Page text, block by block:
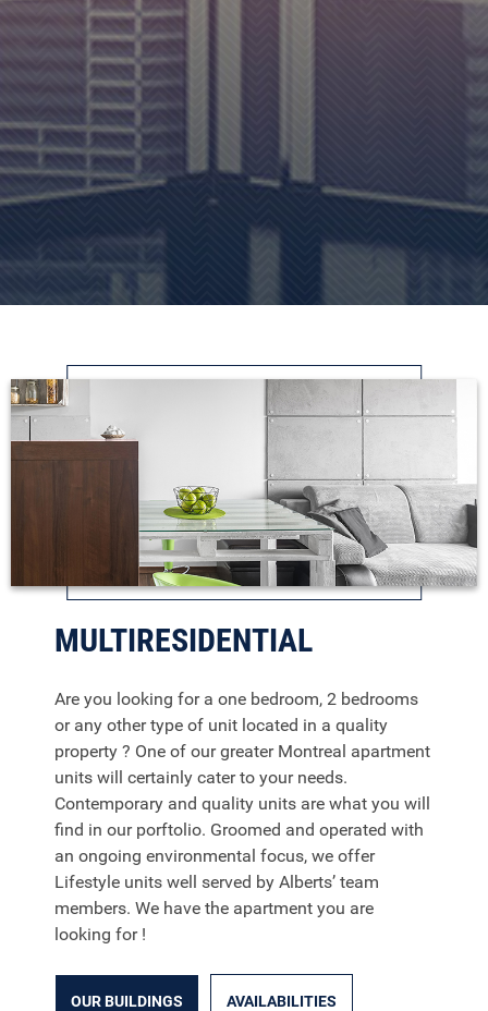
MULTIRESIDENTIAL
Are you looking for a one bedroom, 2 bedrooms
or any other type of unit located in a quality
property ? One of our greater Montreal apartment
units will certainly cater to your needs.
Contemporary and quality units are what you will
find in our porftolio. Groomed and operated with
an ongoing environmental focus, we offer
Lifestyle units well served by Alberts’ team
members. We have the apartment you are
looking for !
OUR BUILDINGS AVAILABILITIES